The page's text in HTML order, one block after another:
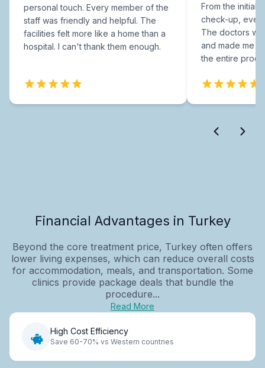
personal touch. Every member of the
staff was friendly and helpful. The
facilities felt more like a home than a
hospital. I can't thank them enough.
From the initial
check-up,
The doctors
and made me
the entire
Financial Advantages in Turkey
Beyond the core treatment price, Turkey often offers
lower living expenses, which can reduce overall costs
for accommodation, meals, and transportation. Some
clinics provide package deals that bundle the
procedure...
Read More
High Cost Efficiency
Save 60-70% vs Western countries